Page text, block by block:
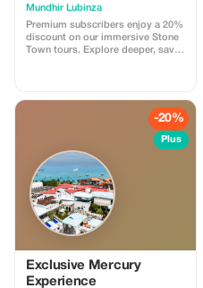
Mundhir Lubinza
Premium subscribers enjoy a 20%
discount on our immersive Stone
Town tours. Explore deeper, save
-20%
Plus
Exclusive Mercury
Experience